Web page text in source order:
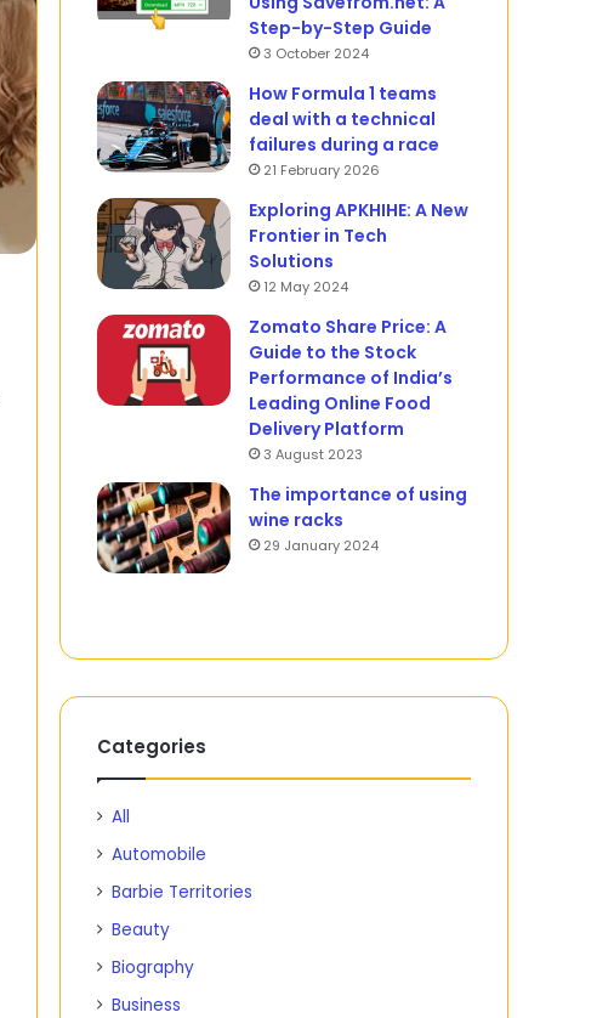
Step-by-Step Guide
3 October 2024
How Formula 1 teams
deal with a technical
failures during a race
21 February 2026
Exploring APKHIHE: A New
Frontier in Tech
Solutions
12 May 2024
Zomato Share Price: A
Guide to the Stock
Performance of India’s
Leading Online Food
Delivery Platform
3 August 2023
The importance of using
wine racks
29 January 2024
Categories
All
Automobile
Barbie Territories
Beauty
Biography
Business